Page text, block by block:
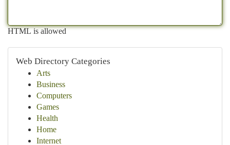
HTML is allowed
Web Directory Categories
Arts
Business
Computers
Games
Health
Home
Internet